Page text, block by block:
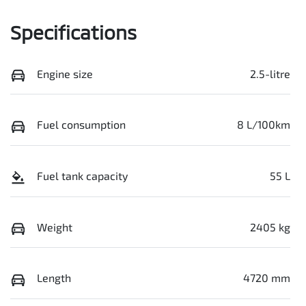
Specifications
Engine size 2.5-litre
Fuel consumption 8 L/100km
Fuel tank capacity 55 L
Weight 2405 kg
Length 4720 mm